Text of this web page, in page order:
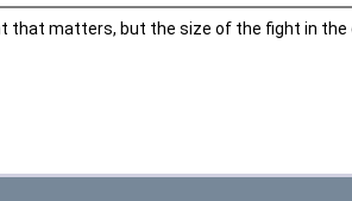
that matters, but the size of the fight in the